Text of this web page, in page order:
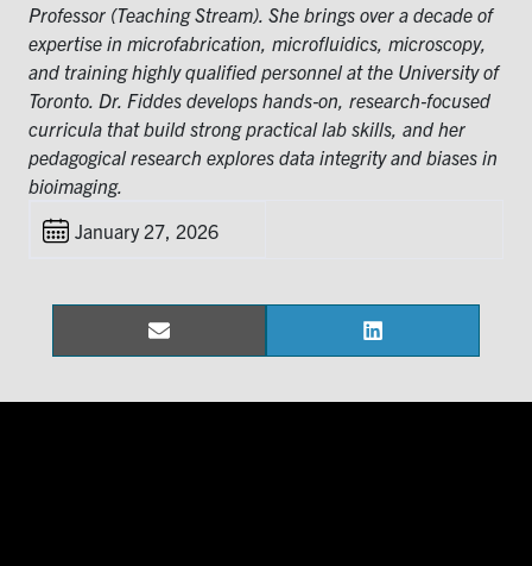
Search
for:
Submit
Search
Professor (Teaching Stream). She brings over a decade of
expertise in microfabrication, microfluidics, microscopy,
and training highly qualified personnel at the University of
Toronto. Dr. Fiddes develops hands‑on, research‑focused
curricula that build strong practical lab skills, and her
pedagogical research explores data integrity and biases in
bioimaging.
January 27, 2026
Share
Email LinkedIn